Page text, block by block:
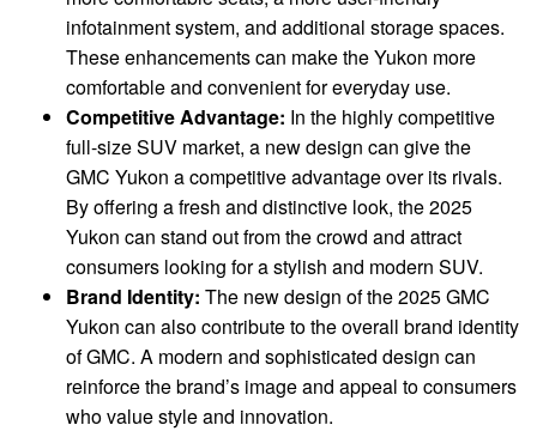
infotainment system, and additional storage spaces.
These enhancements can make the Yukon more
comfortable and convenient for everyday use.
Competitive Advantage: In the highly competitive
full-size SUV market, a new design can give the
GMC Yukon a competitive advantage over its rivals.
By offering a fresh and distinctive look, the 2025
Yukon can stand out from the crowd and attract
consumers looking for a stylish and modern SUV.
Brand Identity: The new design of the 2025 GMC
Yukon can also contribute to the overall brand identity
of GMC. A modern and sophisticated design can
reinforce the brand’s image and appeal to consumers
who value style and innovation.